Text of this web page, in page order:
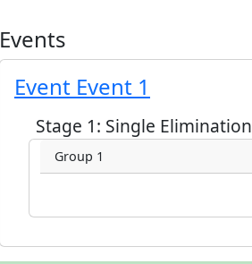
Events
Event Event 1
Stage 1: Single Elimination
Group 1